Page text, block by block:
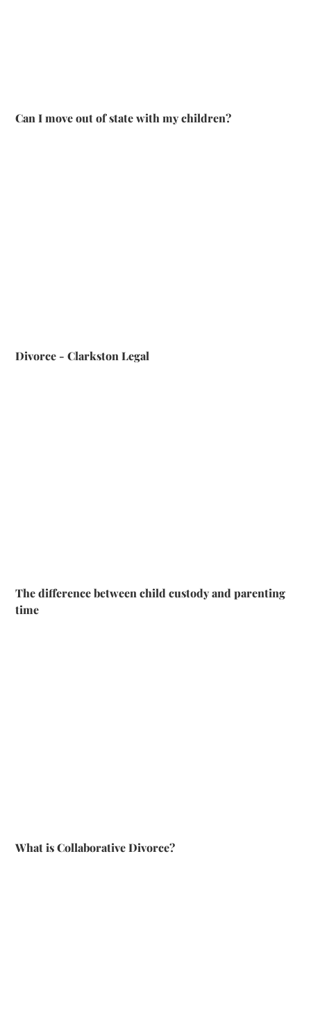
Can I move out of state with my children?
Divorce - Clarkston Legal
The difference between child custody and parenting
time
What is Collaborative Divorce?